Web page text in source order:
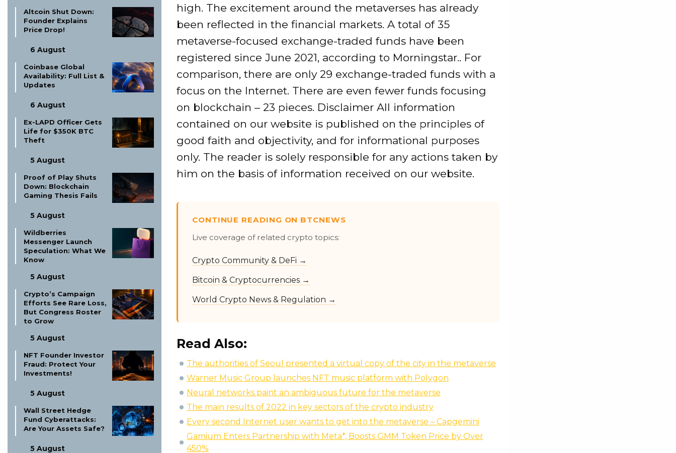
Altcoin Shut Down:
Founder Explains
Price Drop!
6 August
Coinbase Global
Availability: Full List &
Updates
6 August
Ex-LAPD Officer Gets
Life for $350K BTC
Theft
5 August
Proof of Play Shuts
Down: Blockchain
Gaming Thesis Fails
5 August
Wildberries
Messenger Launch
Speculation: What We
Know
5 August
Crypto’s Campaign
Efforts See Rare Loss,
But Congress Roster
to Grow
5 August
NFT Founder Investor
Fraud: Protect Your
Investments!
5 August
Wall Street Hedge
Fund Cyberattacks:
Are Your Assets Safe?
5 August
high. The excitement around the metaverses has already
been reflected in the financial markets. A total of 35
metaverse-focused exchange-traded funds have been
registered since June 2021, according to Morningstar.. For
comparison, there are only 29 exchange-traded funds with a
focus on the Internet. There are even fewer funds focusing
on blockchain – 23 pieces. Disclaimer All information
contained on our website is published on the principles of
good faith and objectivity, and for informational purposes
only. The reader is solely responsible for any actions taken by
him on the basis of information received on our website.
CONTINUE READING ON BTCNEWS
Live coverage of related crypto topics:
Crypto Community & DeFi →
Bitcoin & Cryptocurrencies →
World Crypto News & Regulation →
Read Also:
The authorities of Seoul presented a virtual copy of the city in the metaverse
Warner Music Group launches NFT music platform with Polygon
Neural networks paint an ambiguous future for the metaverse
The main results of 2022 in key sectors of the crypto industry
Every second Internet user wants to get into the metaverse – Capgemini
Gamium Enters Partnership with Meta*, Boosts GMM Token Price by Over
450%